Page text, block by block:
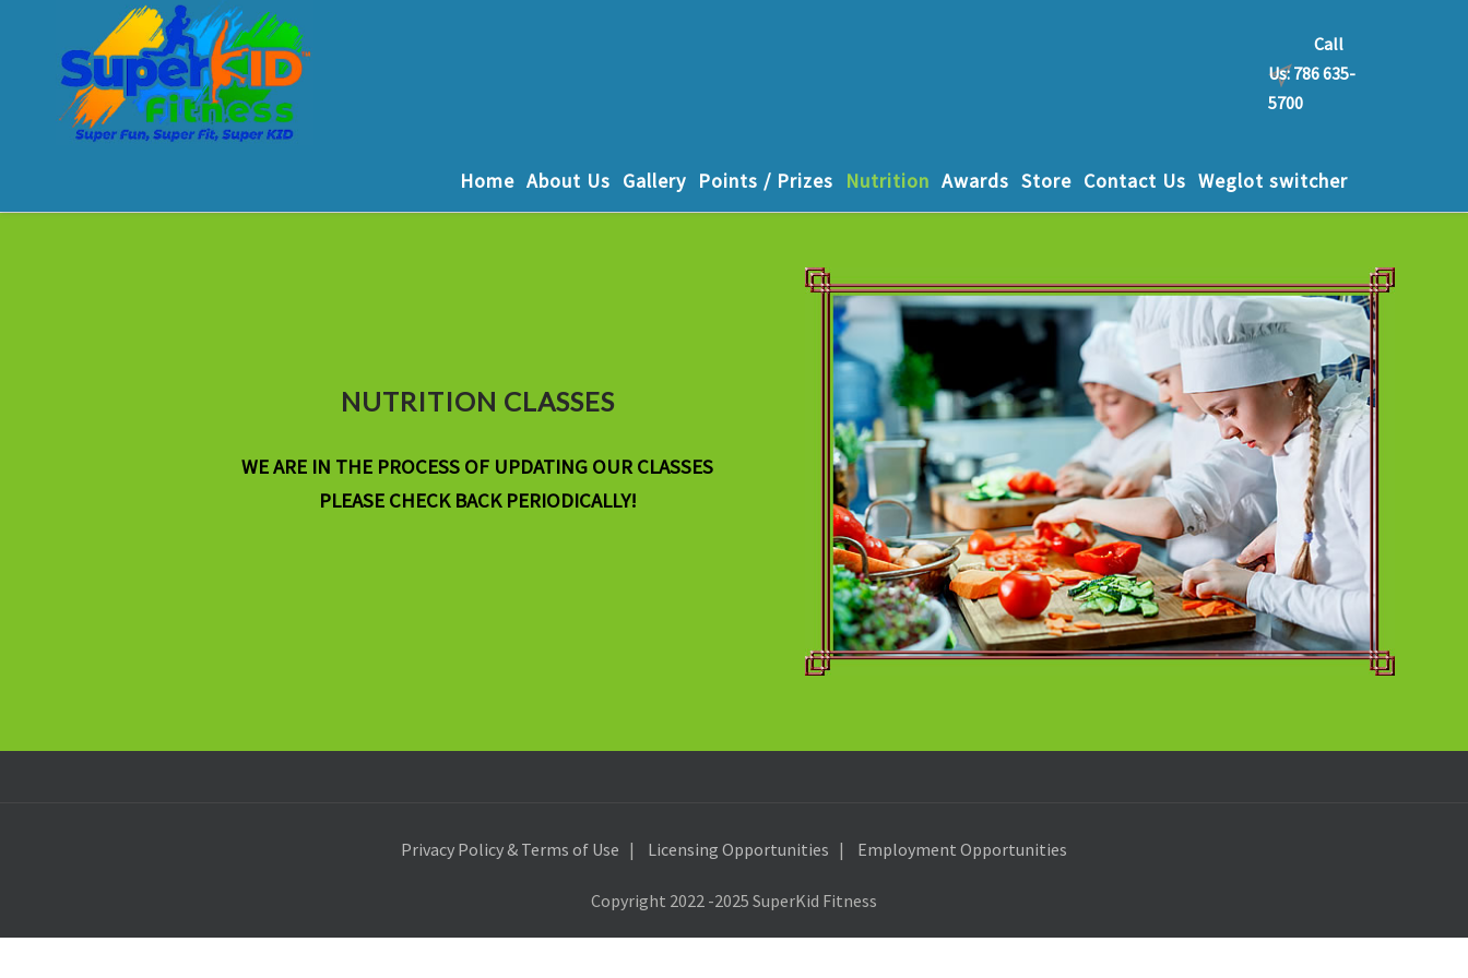
Call
Us: 786 635-
5700
Home About Us Gallery Points / Prizes Nutrition Awards Store Contact Us Weglot switcher
NUTRITION CLASSES
WE ARE IN THE PROCESS OF UPDATING OUR CLASSES
PLEASE CHECK BACK PERIODICALLY!
Privacy Policy & Terms of Use Licensing Opportunities Employment Opportunities
Copyright 2022 -2025 SuperKid Fitness